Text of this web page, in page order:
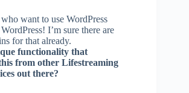
want to use WordPress
I’m sure there are
for that already.
functionality that
from other Lifestreaming
out there?